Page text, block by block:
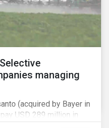
managing
(acquired by Bayer in
USD 289 million in